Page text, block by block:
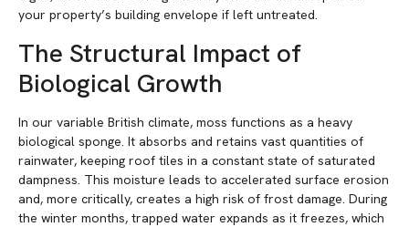
your property’s building envelope if left untreated.
The Structural Impact of
Biological Growth
In our variable British climate, moss functions as a heavy
biological sponge. It absorbs and retains vast quantities of
rainwater, keeping roof tiles in a constant state of saturated
dampness. This moisture leads to accelerated surface erosion
and, more critically, creates a high risk of frost damage. During
the winter months, trapped water expands as it freezes, which